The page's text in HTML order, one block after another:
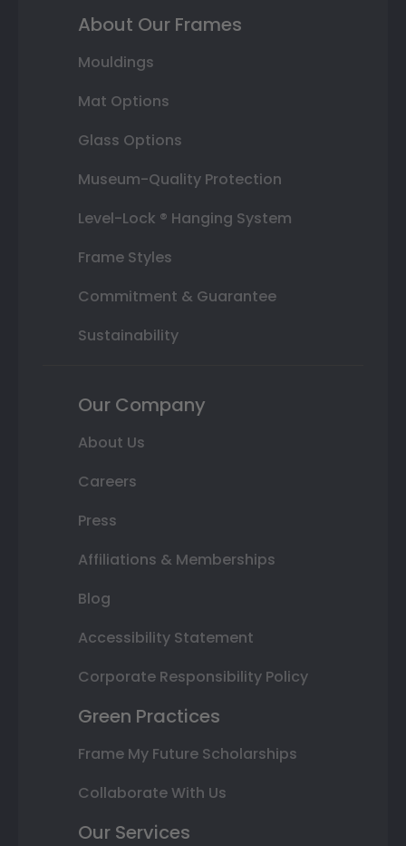
About Our Frames
Mouldings
Mat Options
Glass Options
Museum-Quality Protection
Level-Lock ® Hanging System
Frame Styles
Commitment & Guarantee
Sustainability
Our Company
About Us
Careers
Press
Affiliations & Memberships
Blog
Accessibility Statement
Corporate Responsibility Policy
Green Practices
Frame My Future Scholarships
Collaborate With Us
Our Services